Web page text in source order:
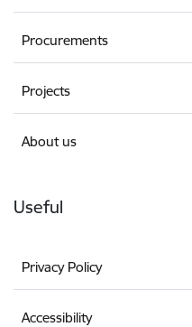
Procurements
Projects
About us
Useful
Privacy Policy
Accessibility